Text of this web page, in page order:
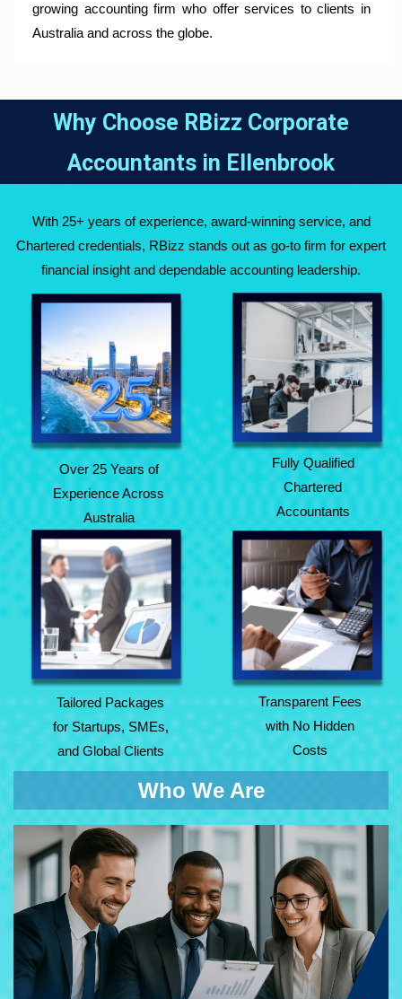
growing accounting firm who offer services to clients in
Australia and across the globe.
Why Choose RBizz Corporate
Accountants in Ellenbrook
With 25+ years of experience, award-winning service, and
Chartered credentials, RBizz stands out as go-to firm for expert
financial insight and dependable accounting leadership.
Over 25 Years of
Experience Across
Australia
Over 25 Years of
Experience Across
Australia
Fully Qualified
Chartered
Accountants
Fully Qualified
Chartered
Accountants
Tailored Packages
for Startups, SMEs,
and Global Clients
Tailored Packages
for Startups, SMEs,
and Global Clients
Transparent Fees
with No Hidden
Costs
Transparent Fees
with No Hidden
Costs
Who We Are
At RBizz Corporate Accountants, we provide expert
solutions for complex and everyday needs in accounting,
tax, advisory, payroll, and compliance. Backed by